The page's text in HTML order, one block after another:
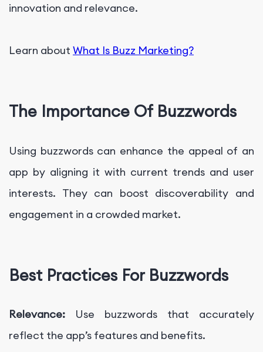
innovation and relevance.
Learn about What Is Buzz Marketing?
The Importance Of Buzzwords
Using buzzwords can enhance the appeal of an
app by aligning it with current trends and user
interests. They can boost discoverability and
engagement in a crowded market.
Best Practices For Buzzwords
Relevance: Use buzzwords that accurately
reflect the app’s features and benefits.